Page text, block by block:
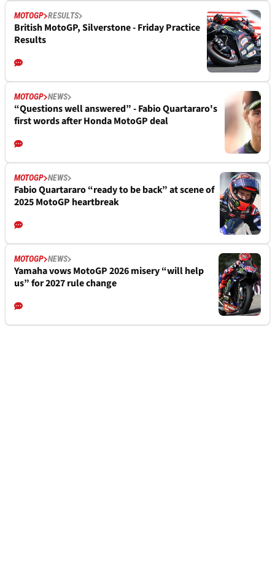
MOTOGP RESULTS
British MotoGP, Silverstone - Friday Practice
Results
MOTOGP NEWS
“Questions well answered” - Fabio Quartararo's
first words after Honda MotoGP deal
MOTOGP NEWS
Fabio Quartararo “ready to be back” at scene of
2025 MotoGP heartbreak
MOTOGP NEWS
Yamaha vows MotoGP 2026 misery “will help
us” for 2027 rule change